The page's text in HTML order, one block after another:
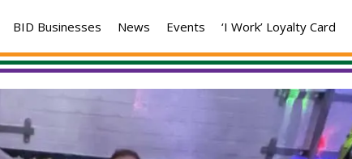
BID Businesses News Events ‘I Work’ Loyalty Card